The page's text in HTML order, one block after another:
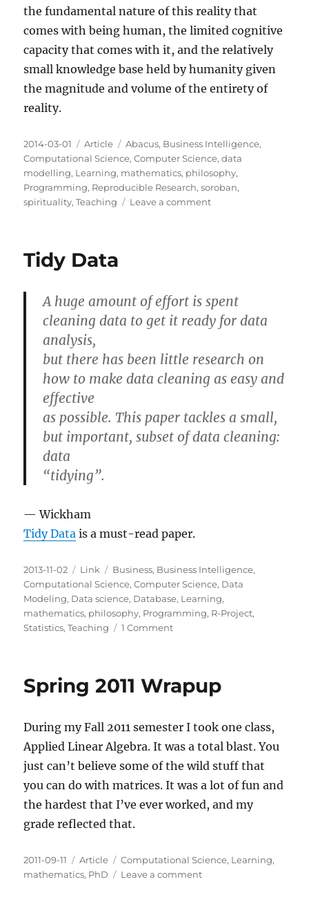
the fundamental nature of this reality that
comes with being human, the limited cognitive
capacity that comes with it, and the relatively
small knowledge base held by humanity given
the magnitude and volume of the entirety of
reality.
Posted
on
2014-03-01 Categories
Article Tags
Abacus, Business Intelligence,
Computational Science,Computer Science,data
modelling, Learning, mathematics, philosophy,
Programming, Reproducible Research,soroban,
spirituality,Teaching Leave a commenton
Tidy Data
A huge amount of effort is spent
cleaning data to get it ready for data
analysis,
but there has been little research on
how to make data cleaning as easy and
effective
as possible. This paper tackles a small,
but important, subset of data cleaning:
data
“tidying”.
— Wickham
Tidy Data is a must-read paper.
Posted
on
2013-11-02 Categories
Link Tags
Business, Business Intelligence,
Computational Science,Computer Science, Data
Modeling, Data science, Database, Learning,
mathematics, philosophy, Programming, R-Project,
Statistics,Teaching 1 Commenton
Spring 2011 Wrapup
During my Fall 2011 semester I took one class,
Applied Linear Algebra. It was a total blast. You
just can’t believe some of the wild stuff that
you can do with matrices. It was a lot of fun and
the hardest that I’ve ever worked, and my
grade reflected that.
Posted
on
2011-09-11 Categories
Article Tags
Computational Science, Learning,
mathematics, PhD Leave a commenton